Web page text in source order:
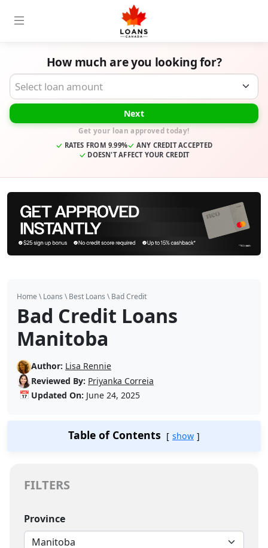
How much are you looking for?
Desired Loan Amount
Next
Get your loan approved today!
RATES FROM 9.99%
ANY CREDIT ACCEPTED
DOESN'T AFFECT YOUR CREDIT
Home \Loans \Best Loans \Bad Credit
Bad Credit Loans
Manitoba
Author: Lisa Rennie
Reviewed By: Priyanka Correia
📅 Updated On: June 24, 2025
Table of Contents show
FILTERS
Province